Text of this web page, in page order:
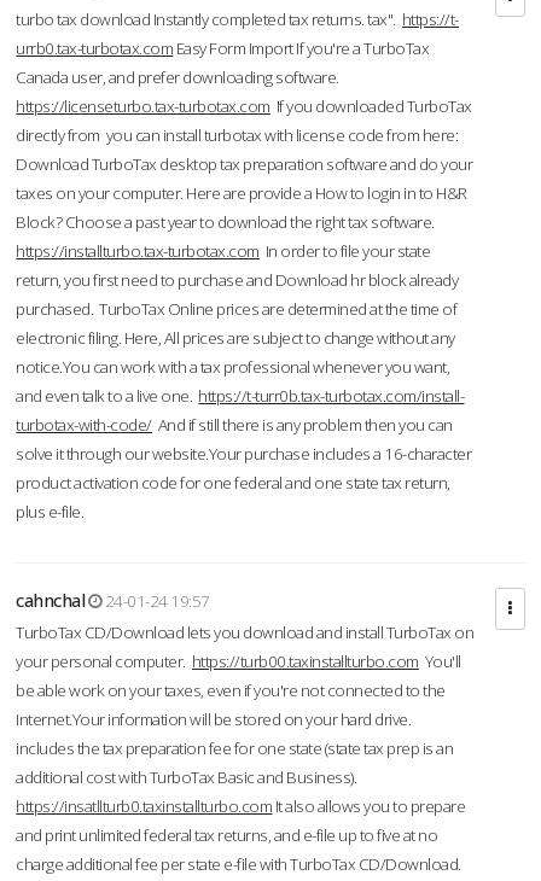
turbo tax download Instantly completed tax returns. tax". https://t-
urrb0.tax-turbotax.com Easy Form Import If you're a TurboTax
Canada user, and prefer downloading software.
https://licenseturbo.tax-turbotax.com If you downloaded TurboTax
directly from you can install turbotax with license code from here:
Download TurboTax desktop tax preparation software and do your
taxes on your computer. Here are provide a How to login in to H&R
Block? Choose a past year to download the right tax software.
https://installturbo.tax-turbotax.com In order to file your state
return, you first need to purchase and Download hr block already
purchased. TurboTax Online prices are determined at the time of
electronic filing. Here, All prices are subject to change without any
notice.You can work with a tax professional whenever you want,
and even talk to a live one. https://t-turr0b.tax-turbotax.com/install-
turbotax-with-code/And if still there is any problem then you can
solve it through our website.Your purchase includes a 16-character
product activation code for one federal and one state tax return,
plus e-file.
cahnchal
24-01-24 19:57
TurboTax CD/Download lets you download and install TurboTax on
your personal computer. https://turb00.taxinstallturbo.com You'll
be able work on your taxes, even if you're not connected to the
Internet.Your information will be stored on your hard drive.
includes the tax preparation fee for one state (state tax prep is an
additional cost with TurboTax Basic and Business).
https://insatllturb0.taxinstallturbo.com It also allows you to prepare
and print unlimited federal tax returns, and e-file up to five at no
charge additional fee per state e-file with TurboTax CD/Download.